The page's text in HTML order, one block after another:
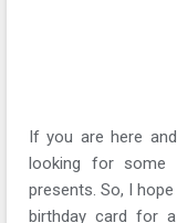
If you are here
looking for some
presents. So, I
birthday card for